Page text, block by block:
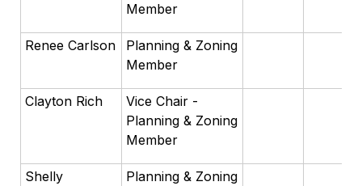
Member
Renee Carlson
Planning & Zoning
Member
Clayton Rich
Vice Chair -
Planning & Zoning
Member
Shelly
Planning & Zoning